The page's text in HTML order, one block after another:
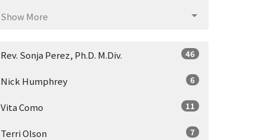
Show More
Rev. Sonja Perez, Ph.D. M.Div. 46
Nick Humphrey 6
Vita Como 11
Terri Olson 7